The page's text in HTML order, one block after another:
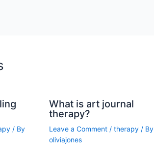
/ By
What is art journal
therapy?
Leave a Comment / therapy/ By
oliviajones